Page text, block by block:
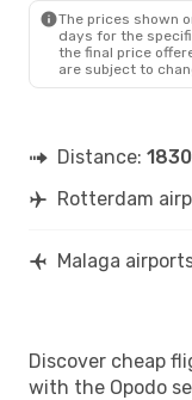
AGP
- RTM
Fri, Aug 21- Tue,
1 Stop
AGP- RTM
Transavia Airlines
RTM- AGP
The prices shown
days for the
the final price
are subject to
Distance:
Rotterdam
Malaga
Discover cheap
with the Opodo